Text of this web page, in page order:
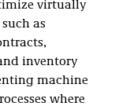
virtually
as
inventory
machine
where